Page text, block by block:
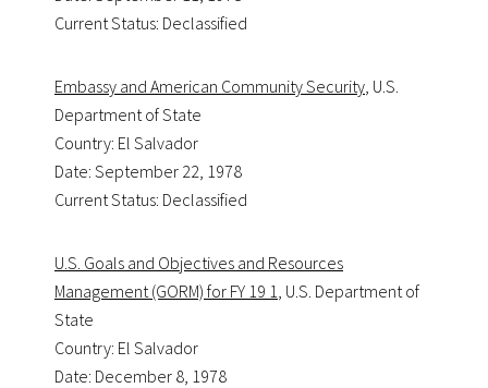
Current Status: Declassified
Embassy and American Community Security, U.S.
Department of State
Country: El Salvador
Date: September 22, 1978
Current Status: Declassified
U.S. Goals and Objectives and Resources
Management (GORM) for FY 19 1, U.S. Department of
State
Country: El Salvador
Date: December 8, 1978